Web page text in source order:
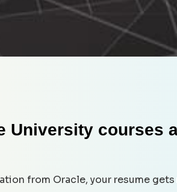
University courses
from Oracle, your resume